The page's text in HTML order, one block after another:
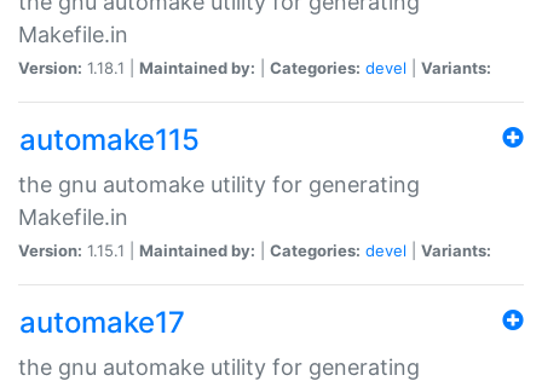
Makefile.in
Version: 1.18.1 | Maintained by: Categories: devel Variants:
automake115
the gnu automake utility for generating
Makefile.in
Version: 1.15.1 | Maintained by: Categories: devel Variants:
automake17
the gnu automake utility for generating